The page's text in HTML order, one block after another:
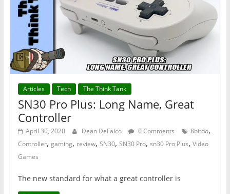
Articles Tech The Think Tank
SN30 Pro Plus: Long Name, Great
Controller
April 30, 2020 Dean DeFalco 0 Comments 8bitdo,
Controller, gaming, review, SN30, SN30 Pro, sn30 Pro Plus, Video
Games
The new standard for what a great controller is